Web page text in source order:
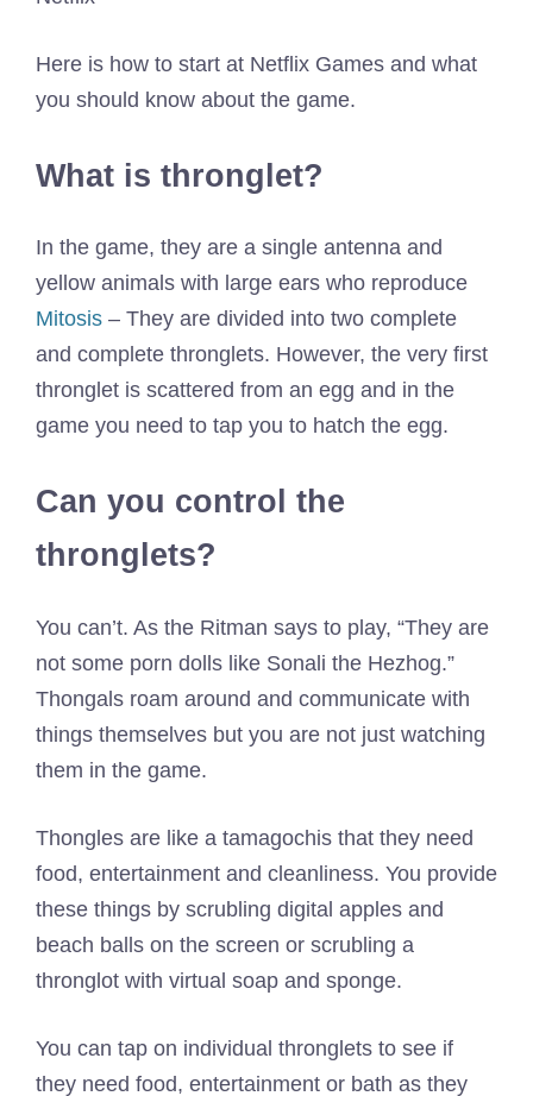
Here is how to start at Netflix Games and what
you should know about the game.
What is thronglet?
In the game, they are a single antenna and
yellow animals with large ears who reproduce
Mitosis – They are divided into two complete
and complete thronglets. However, the very first
thronglet is scattered from an egg and in the
game you need to tap you to hatch the egg.
Can you control the
thronglets?
You can’t. As the Ritman says to play, “They are
not some porn dolls like Sonali the Hezhog.”
Thongals roam around and communicate with
things themselves but you are not just watching
them in the game.
Thongles are like a tamagochis that they need
food, entertainment and cleanliness. You provide
these things by scrubling digital apples and
beach balls on the screen or scrubling a
thronglot with virtual soap and sponge.
You can tap on individual thronglets to see if
they need food, entertainment or bath as they